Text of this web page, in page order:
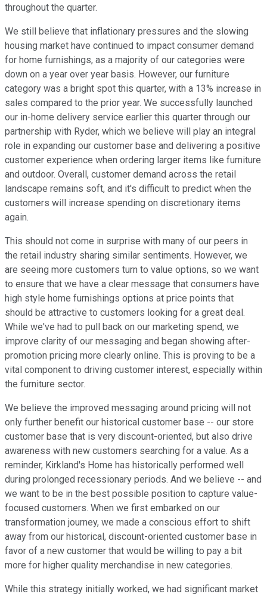
throughout the quarter.
We still believe that inflationary pressures and the slowing
housing market have continued to impact consumer demand
for home furnishings, as a majority of our categories were
down on a year over year basis. However, our furniture
category was a bright spot this quarter, with a 13% increase in
sales compared to the prior year. We successfully launched
our in-home delivery service earlier this quarter through our
partnership with Ryder, which we believe will play an integral
role in expanding our customer base and delivering a positive
customer experience when ordering larger items like furniture
and outdoor. Overall, customer demand across the retail
landscape remains soft, and it's difficult to predict when the
customers will increase spending on discretionary items
again.
This should not come in surprise with many of our peers in
the retail industry sharing similar sentiments. However, we
are seeing more customers turn to value options, so we want
to ensure that we have a clear message that consumers have
high style home furnishings options at price points that
should be attractive to customers looking for a great deal.
While we've had to pull back on our marketing spend, we
improve clarity of our messaging and began showing after-
promotion pricing more clearly online. This is proving to be a
vital component to driving customer interest, especially within
the furniture sector.
We believe the improved messaging around pricing will not
only further benefit our historical customer base -- our store
customer base that is very discount-oriented, but also drive
awareness with new customers searching for a value. As a
reminder, Kirkland's Home has historically performed well
during prolonged recessionary periods. And we believe -- and
we want to be in the best possible position to capture value-
focused customers. When we first embarked on our
transformation journey, we made a conscious effort to shift
away from our historical, discount-oriented customer base in
favor of a new customer that would be willing to pay a bit
more for higher quality merchandise in new categories.
While this strategy initially worked, we had significant market